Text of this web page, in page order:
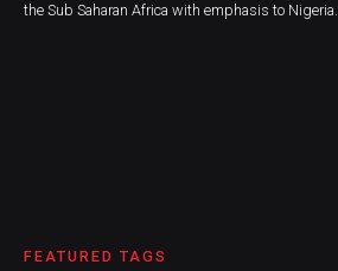
the Sub Saharan Africa with emphasis to Nigeria.
FEATURED TAGS